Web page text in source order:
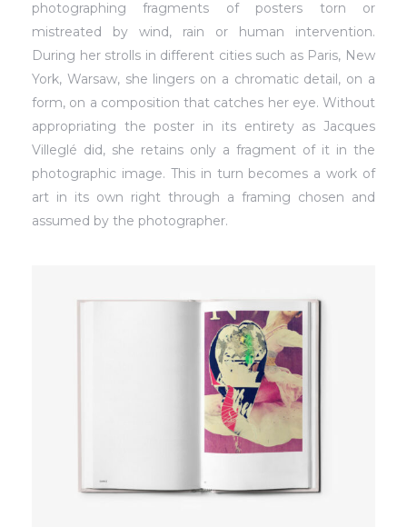
photographing fragments of posters torn or
mistreated by wind, rain or human intervention.
During her strolls in different cities such as Paris, New
York, Warsaw, she lingers on a chromatic detail, on a
form, on a composition that catches her eye. Without
appropriating the poster in its entirety as Jacques
Villeglé did, she retains only a fragment of it in the
photographic image. This in turn becomes a work of
art in its own right through a framing chosen and
assumed by the photographer.